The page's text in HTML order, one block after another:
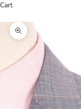
Cart
Zoom picture